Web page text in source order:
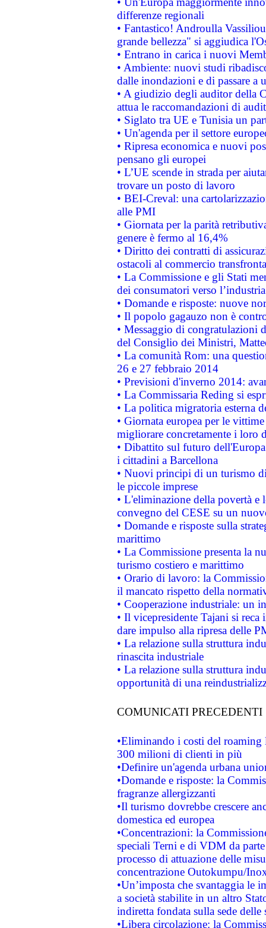
differenze regionali
• Fantastico! Androulla
grande bellezza" si aggiudica
• Entrano in carica i nuovi
• Ambiente: nuovi studi
dalle inondazioni e di passare a
• A giudizio degli auditor della
attua le raccomandazioni di
• Siglato tra UE e Tunisia un
• Un'agenda per il settore
• Ripresa economica e nuovi
pensano gli europei
• L’UE scende in strada per
trovare un posto di lavoro
• BEI-Creval: una
alle PMI
• Giornata per la parità
genere è fermo al 16,4%
• Diritto dei contratti di
ostacoli al commercio
• La Commissione e gli Stati
dei consumatori verso
• Domande e risposte: nuove
• Il popolo gagauzo non è
• Messaggio di congratulazioni
del Consiglio dei Ministri,
• La comunità Rom: una
26 e 27 febbraio 2014
• Previsioni d'inverno 2014:
• La Commissaria Reding si
• La politica migratoria esterna
• Giornata europea per le
migliorare concretamente i loro
• Dibattito sul futuro
i cittadini a Barcellona
• Nuovi principi di un turismo
le piccole imprese
• L'eliminazione della povertà
convegno del CESE su un
• Domande e risposte sulla
marittimo
• La Commissione presenta la
turismo costiero e marittimo
• Orario di lavoro: la
il mancato rispetto della
• Cooperazione industriale: un
• Il vicepresidente Tajani si
dare impulso alla ripresa delle
• La relazione sulla struttura
rinascita industriale
• La relazione sulla struttura
opportunità di una
COMUNICATI PRECEDENTI
•Eliminando i costi del roaming
300 milioni di clienti in più
•Definire un'agenda urbana
•Domande e risposte: la
fragranze allergizzanti
•Il turismo dovrebbe crescere
domestica ed europea
•Concentrazioni: la
speciali Terni e di VDM da
processo di attuazione delle
concentrazione Outokumpu/
•Un’imposta che svantaggia le
a società stabilite in un altro
indiretta fondata sulla sede delle
•Libera circolazione: la